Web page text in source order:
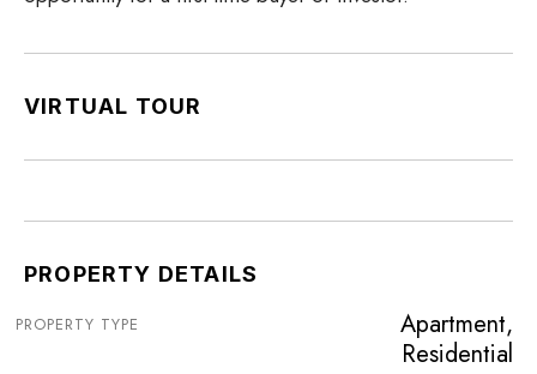
VIRTUAL TOUR
PROPERTY DETAILS
PROPERTY TYPE
Apartment,
Residential